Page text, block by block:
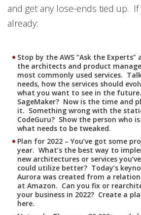
and get any lose-ends tied up. If
already:
Stop by the AWS “Ask the
the architects and product
most commonly used services.
needs, how the services should
what you want to see in the
SageMaker? Now is the time and
it. Something wrong with the
CodeGuru? Show the person who
what needs to be tweaked.
Plan for 2022 – You’ve got some
year. What’s the best way to
new architectures or services
could utilize better? Today’s
Aurora was created from a
at Amazon. Can you fix or
your business in 2022? Create a
here.